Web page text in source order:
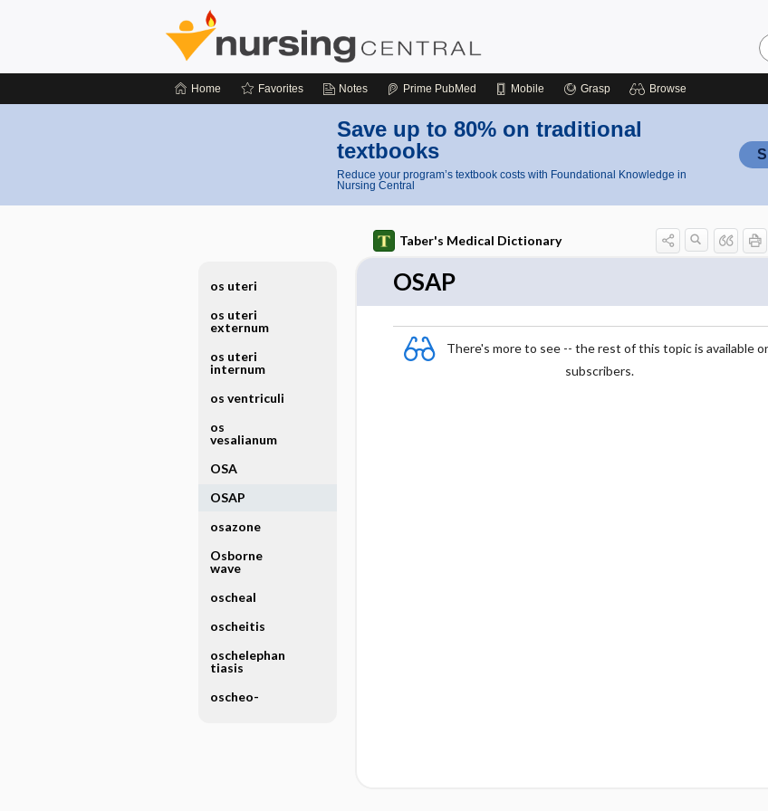
Home Favorites Notes Prime PubMed Mobile Grasp Browse
Save up to 80% on traditional
textbooks
Reduce your program’s textbook costs with Foundational Knowledge in
Nursing Central
Taber's Medical Dictionary
OSAP
There's more to see -- the rest of this topic is available
subscribers.
os uteri
os uteri
externum
os uteri
internum
os ventriculi
os
vesalianum
OSA
OSAP
osazone
Osborne
wave
oscheal
oscheitis
oschelephan
tiasis
oscheo-